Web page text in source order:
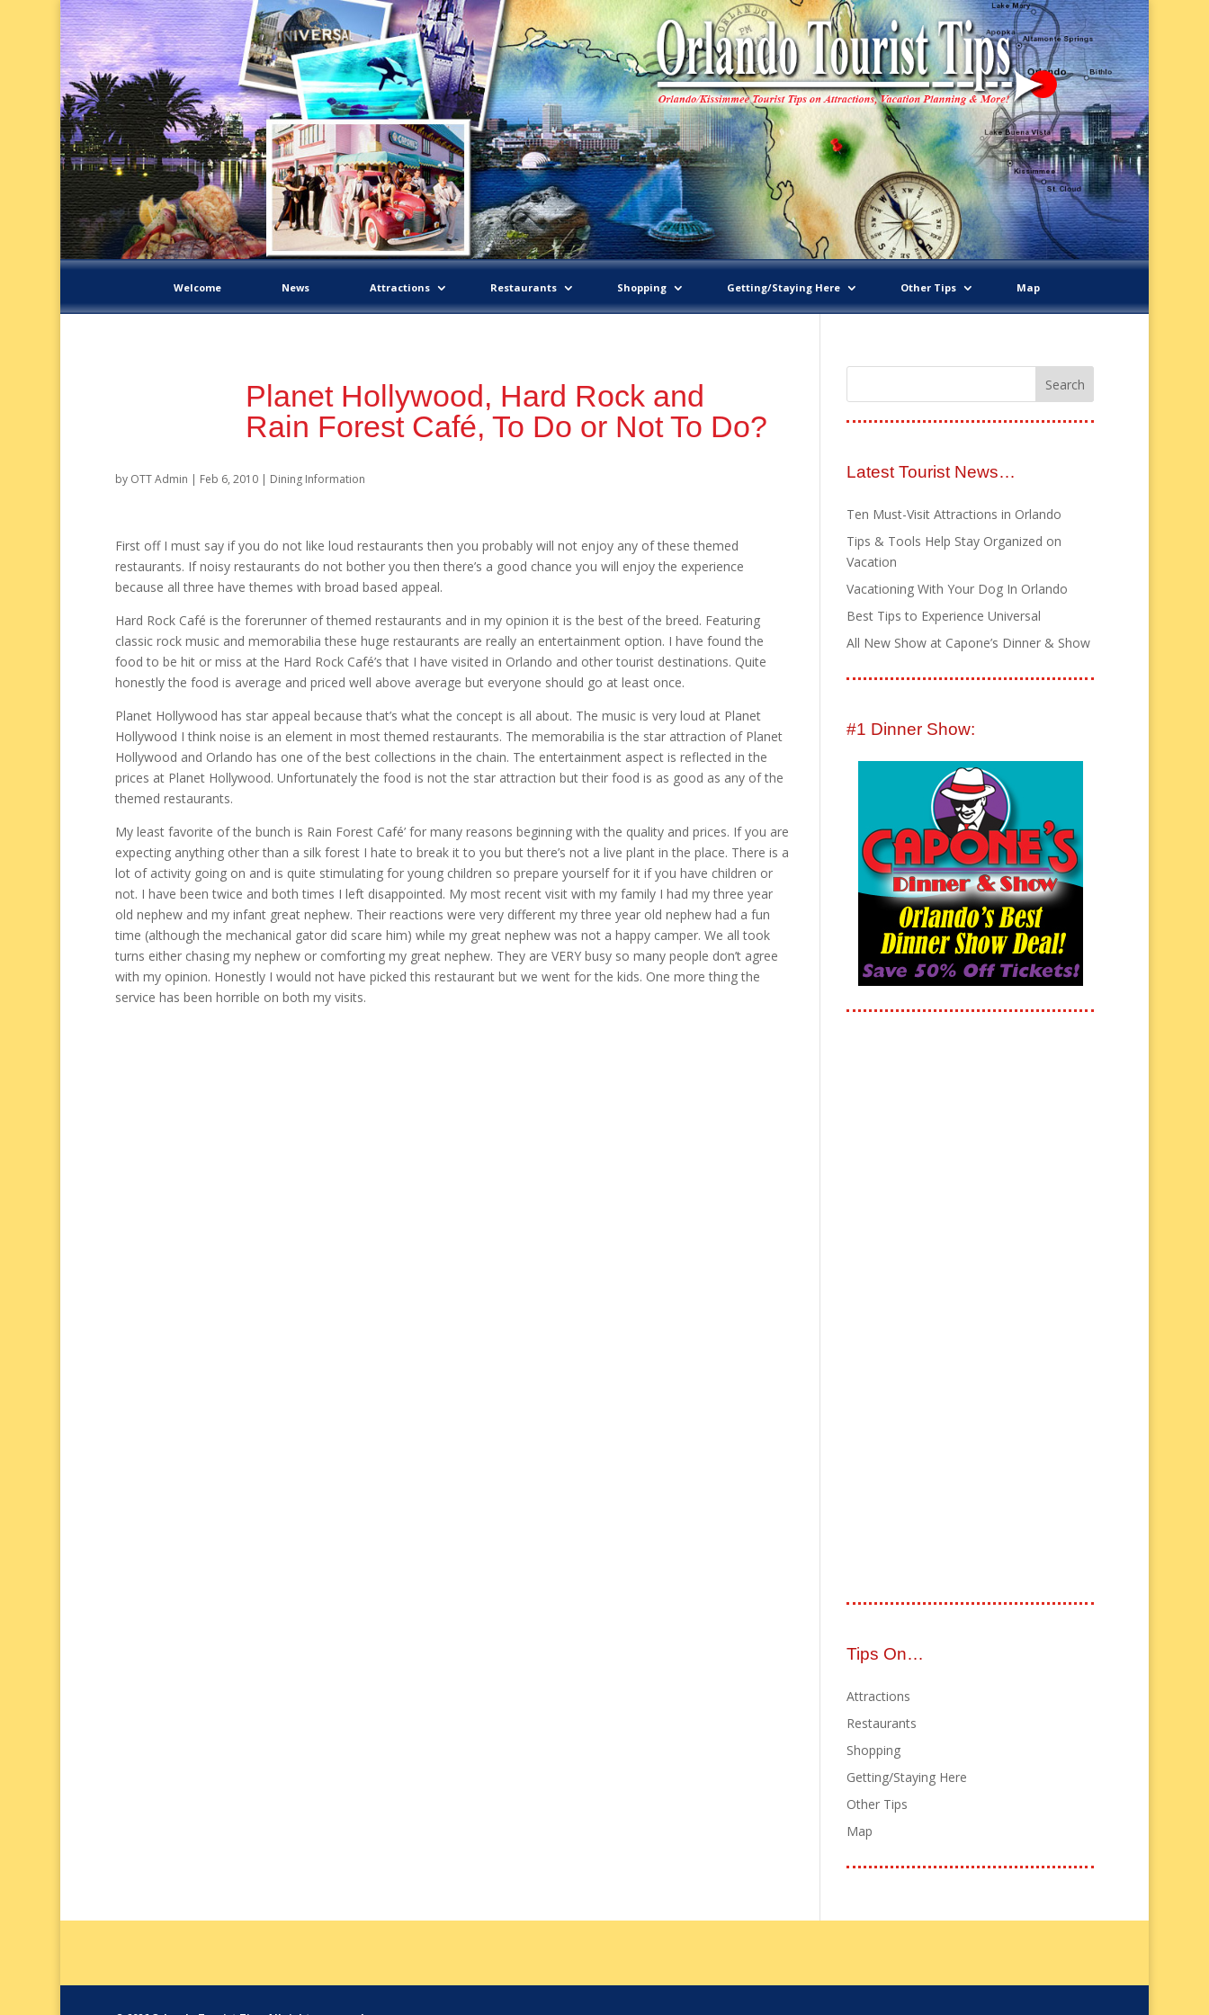
Welcome News Attractions Restaurants Shopping Getting/Staying Here Other Tips Map
Planet Hollywood, Hard Rock and
Rain Forest Café, To Do or Not To Do?
by OTT Admin | Feb 6, 2010| Dining Information
First off I must say if you do not like loud restaurants then you probably will not enjoy any of these themed
restaurants. If noisy restaurants do not bother you then there’s a good chance you will enjoy the experience
because all three have themes with broad based appeal.
Hard Rock Café is the forerunner of themed restaurants and in my opinion it is the best of the breed. Featuring
classic rock music and memorabilia these huge restaurants are really an entertainment option. I have found the
food to be hit or miss at the Hard Rock Café’s that I have visited in Orlando and other tourist destinations. Quite
honestly the food is average and priced well above average but everyone should go at least once.
Planet Hollywood has star appeal because that’s what the concept is all about. The music is very loud at Planet
Hollywood I think noise is an element in most themed restaurants. The memorabilia is the star attraction of Planet
Hollywood and Orlando has one of the best collections in the chain. The entertainment aspect is reflected in the
prices at Planet Hollywood. Unfortunately the food is not the star attraction but their food is as good as any of the
themed restaurants.
My least favorite of the bunch is Rain Forest Café’ for many reasons beginning with the quality and prices. If you are
expecting anything other than a silk forest I hate to break it to you but there’s not a live plant in the place. There is a
lot of activity going on and is quite stimulating for young children so prepare yourself for it if you have children or
not. I have been twice and both times I left disappointed. My most recent visit with my family I had my three year
old nephew and my infant great nephew. Their reactions were very different my three year old nephew had a fun
time (although the mechanical gator did scare him) while my great nephew was not a happy camper. We all took
turns either chasing my nephew or comforting my great nephew. They are VERY busy so many people don’t agree
with my opinion. Honestly I would not have picked this restaurant but we went for the kids. One more thing the
service has been horrible on both my visits.
Latest Tourist News…
Ten Must-Visit Attractions in Orlando
Tips & Tools Help Stay Organized on
Vacation
Vacationing With Your Dog In Orlando
Best Tips to Experience Universal
All New Show at Capone’s Dinner & Show
#1 Dinner Show:
Tips On…
Attractions
Restaurants
Shopping
Getting/Staying Here
Other Tips
Map